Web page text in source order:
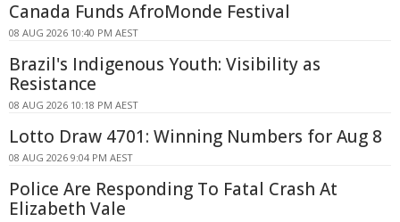
Canada Funds AfroMonde Festival
08 AUG 2026 10:40 PM AEST
Brazil's Indigenous Youth: Visibility as
Resistance
08 AUG 2026 10:18 PM AEST
Lotto Draw 4701: Winning Numbers for Aug 8
08 AUG 2026 9:04 PM AEST
Police Are Responding To Fatal Crash At
Elizabeth Vale